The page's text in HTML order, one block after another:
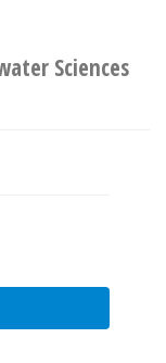
Sciences